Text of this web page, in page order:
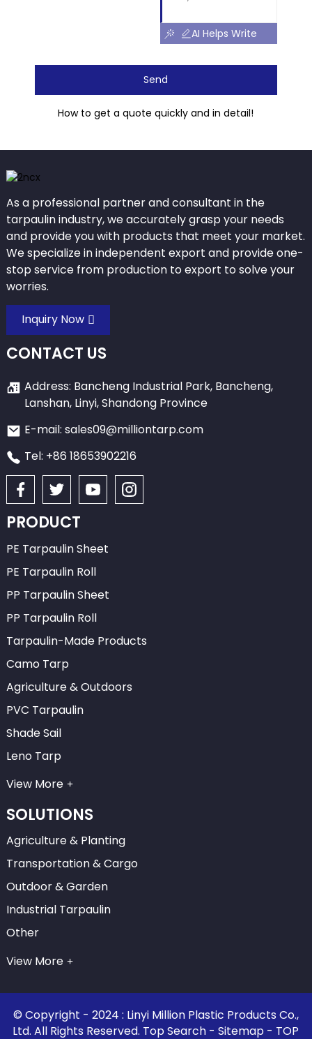
AI Helps Write
Send
How to get a quote quickly and in detail!
As a professional partner and consultant in the
tarpaulin industry, we accurately grasp your needs
and provide you with products that meet your market.
We specialize in independent export and provide one-
stop service from production to export to solve your
worries.
Inquiry Now
CONTACT US
Address: Bancheng Industrial Park, Bancheng,
Lanshan, Linyi, Shandong Province
E-mail: sales09@milliontarp.com
Tel: +86 18653902216
PRODUCT
PE Tarpaulin Sheet
PE Tarpaulin Roll
PP Tarpaulin Sheet
PP Tarpaulin Roll
Tarpaulin-Made Products
Camo Tarp
Agriculture & Outdoors
PVC Tarpaulin
Shade Sail
Leno Tarp
View More
SOLUTIONS
Agriculture & Planting
Transportation & Cargo
Outdoor & Garden
Industrial Tarpaulin
Other
View More
© Copyright - 2024 : Linyi Million Plastic Products Co.,
Ltd. All Rights Reserved. Top Search -Sitemap - TOP